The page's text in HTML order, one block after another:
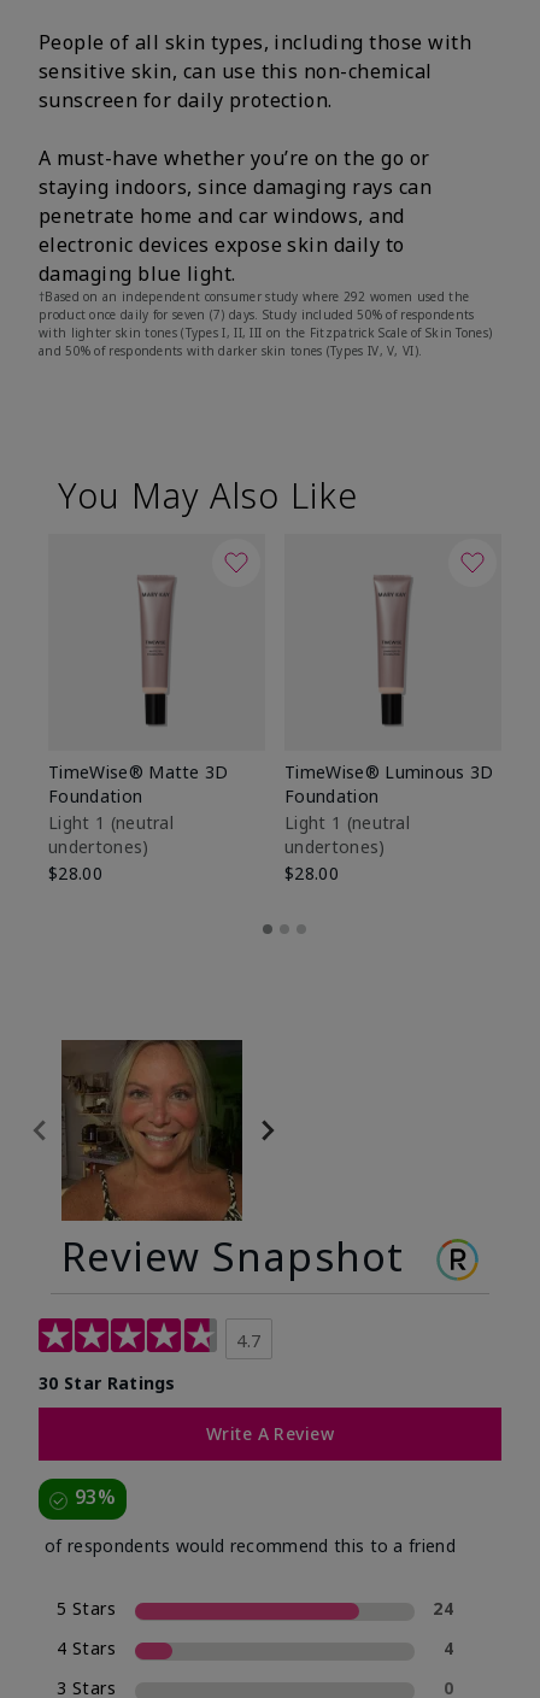
People of all skin types, including those with
sensitive skin, can use this non-chemical
sunscreen for daily protection.
A must-have whether you’re on the go or
staying indoors, since damaging rays can
penetrate home and car windows, and
electronic devices expose skin daily to
damaging blue light.
†Based on an independent consumer study where 292 women used the
product once daily for seven (7) days. Study included 50% of respondents
with lighter skin tones (Types I, II, III on the Fitzpatrick Scale of Skin Tones)
and 50% of respondents with darker skin tones (Types IV, V, VI).
You May Also Like
TimeWise® Matte 3D
Foundation
Light 1​ (neutral
undertones)
$28.00
TimeWise® Luminous 3D
Foundation
Light 1​ (neutral
undertones)
$28.00
Review Snapshot
4.7
30 Star Ratings
Write A Review
93%
of respondents would recommend this to a friend
5 Stars
24
4 Stars
4
3 Stars
0